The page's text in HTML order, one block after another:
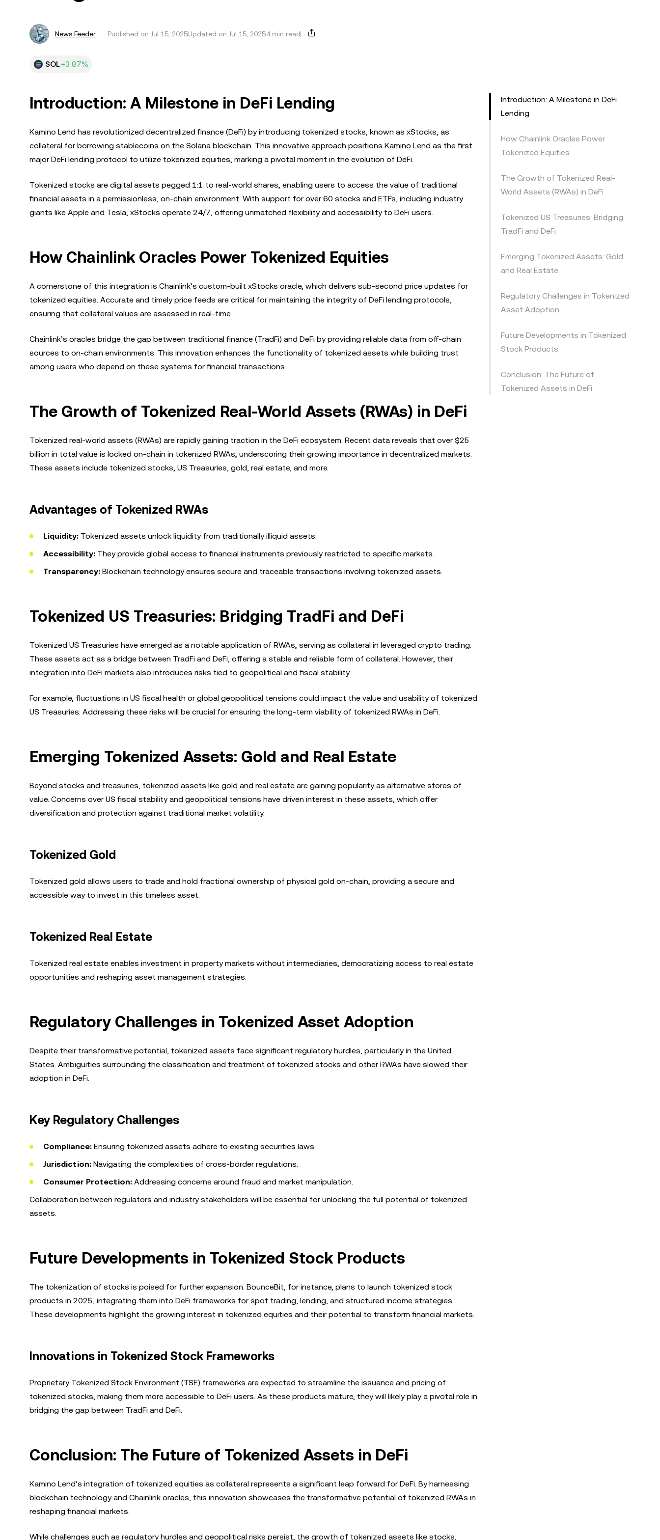
News Feeder Published on Jul 15, 2025Updated on Jul 15, 20254 min read
SOL+3.87%
Introduction: A Milestone in DeFi Lending
Kamino Lend has revolutionized decentralized finance (DeFi) by introducing tokenized stocks, known as xStocks, as
collateral for borrowing stablecoins on the Solana blockchain. This innovative approach positions Kamino Lend as the first
major DeFi lending protocol to utilize tokenized equities, marking a pivotal moment in the evolution of DeFi.
Tokenized stocks are digital assets pegged 1:1 to real-world shares, enabling users to access the value of traditional
financial assets in a permissionless, on-chain environment. With support for over 60 stocks and ETFs, including industry
giants like Apple and Tesla, xStocks operate 24/7, offering unmatched flexibility and accessibility to DeFi users.
How Chainlink Oracles Power Tokenized Equities
A cornerstone of this integration is Chainlink’s custom-built xStocks oracle, which delivers sub-second price updates for
tokenized equities. Accurate and timely price feeds are critical for maintaining the integrity of DeFi lending protocols,
ensuring that collateral values are assessed in real-time.
Chainlink’s oracles bridge the gap between traditional finance (TradFi) and DeFi by providing reliable data from off-chain
sources to on-chain environments. This innovation enhances the functionality of tokenized assets while building trust
among users who depend on these systems for financial transactions.
The Growth of Tokenized Real-World Assets (RWAs) in DeFi
Tokenized real-world assets (RWAs) are rapidly gaining traction in the DeFi ecosystem. Recent data reveals that over $25
billion in total value is locked on-chain in tokenized RWAs, underscoring their growing importance in decentralized markets.
These assets include tokenized stocks, US Treasuries, gold, real estate, and more.
Advantages of Tokenized RWAs
Liquidity: Tokenized assets unlock liquidity from traditionally illiquid assets.
Accessibility: They provide global access to financial instruments previously restricted to specific markets.
Transparency: Blockchain technology ensures secure and traceable transactions involving tokenized assets.
Tokenized US Treasuries: Bridging TradFi and DeFi
Tokenized US Treasuries have emerged as a notable application of RWAs, serving as collateral in leveraged crypto trading.
These assets act as a bridge between TradFi and DeFi, offering a stable and reliable form of collateral. However, their
integration into DeFi markets also introduces risks tied to geopolitical and fiscal stability.
For example, fluctuations in US fiscal health or global geopolitical tensions could impact the value and usability of tokenized
US Treasuries. Addressing these risks will be crucial for ensuring the long-term viability of tokenized RWAs in DeFi.
Emerging Tokenized Assets: Gold and Real Estate
Beyond stocks and treasuries, tokenized assets like gold and real estate are gaining popularity as alternative stores of
value. Concerns over US fiscal stability and geopolitical tensions have driven interest in these assets, which offer
diversification and protection against traditional market volatility.
Tokenized Gold
Tokenized gold allows users to trade and hold fractional ownership of physical gold on-chain, providing a secure and
accessible way to invest in this timeless asset.
Tokenized Real Estate
Tokenized real estate enables investment in property markets without intermediaries, democratizing access to real estate
opportunities and reshaping asset management strategies.
Regulatory Challenges in Tokenized Asset Adoption
Despite their transformative potential, tokenized assets face significant regulatory hurdles, particularly in the United
States. Ambiguities surrounding the classification and treatment of tokenized stocks and other RWAs have slowed their
adoption in DeFi.
Key Regulatory Challenges
Compliance: Ensuring tokenized assets adhere to existing securities laws.
Jurisdiction: Navigating the complexities of cross-border regulations.
Consumer Protection: Addressing concerns around fraud and market manipulation.
Collaboration between regulators and industry stakeholders will be essential for unlocking the full potential of tokenized
assets.
Future Developments in Tokenized Stock Products
The tokenization of stocks is poised for further expansion. BounceBit, for instance, plans to launch tokenized stock
products in 2025, integrating them into DeFi frameworks for spot trading, lending, and structured income strategies.
These developments highlight the growing interest in tokenized equities and their potential to transform financial markets.
Innovations in Tokenized Stock Frameworks
Proprietary Tokenized Stock Environment (TSE) frameworks are expected to streamline the issuance and pricing of
tokenized stocks, making them more accessible to DeFi users. As these products mature, they will likely play a pivotal role in
bridging the gap between TradFi and DeFi.
Conclusion: The Future of Tokenized Assets in DeFi
Kamino Lend’s integration of tokenized equities as collateral represents a significant leap forward for DeFi. By harnessing
blockchain technology and Chainlink oracles, this innovation showcases the transformative potential of tokenized RWAs in
reshaping financial markets.
While challenges such as regulatory hurdles and geopolitical risks persist, the growth of tokenized assets like stocks,
Introduction: A Milestone in DeFi
Lending
How Chainlink Oracles Power
Tokenized Equities
The Growth of Tokenized Real-
World Assets (RWAs) in DeFi
Tokenized US Treasuries: Bridging
TradFi and DeFi
Emerging Tokenized Assets: Gold
and Real Estate
Regulatory Challenges in Tokenized
Asset Adoption
Future Developments in Tokenized
Stock Products
Conclusion: The Future of
Tokenized Assets in DeFi